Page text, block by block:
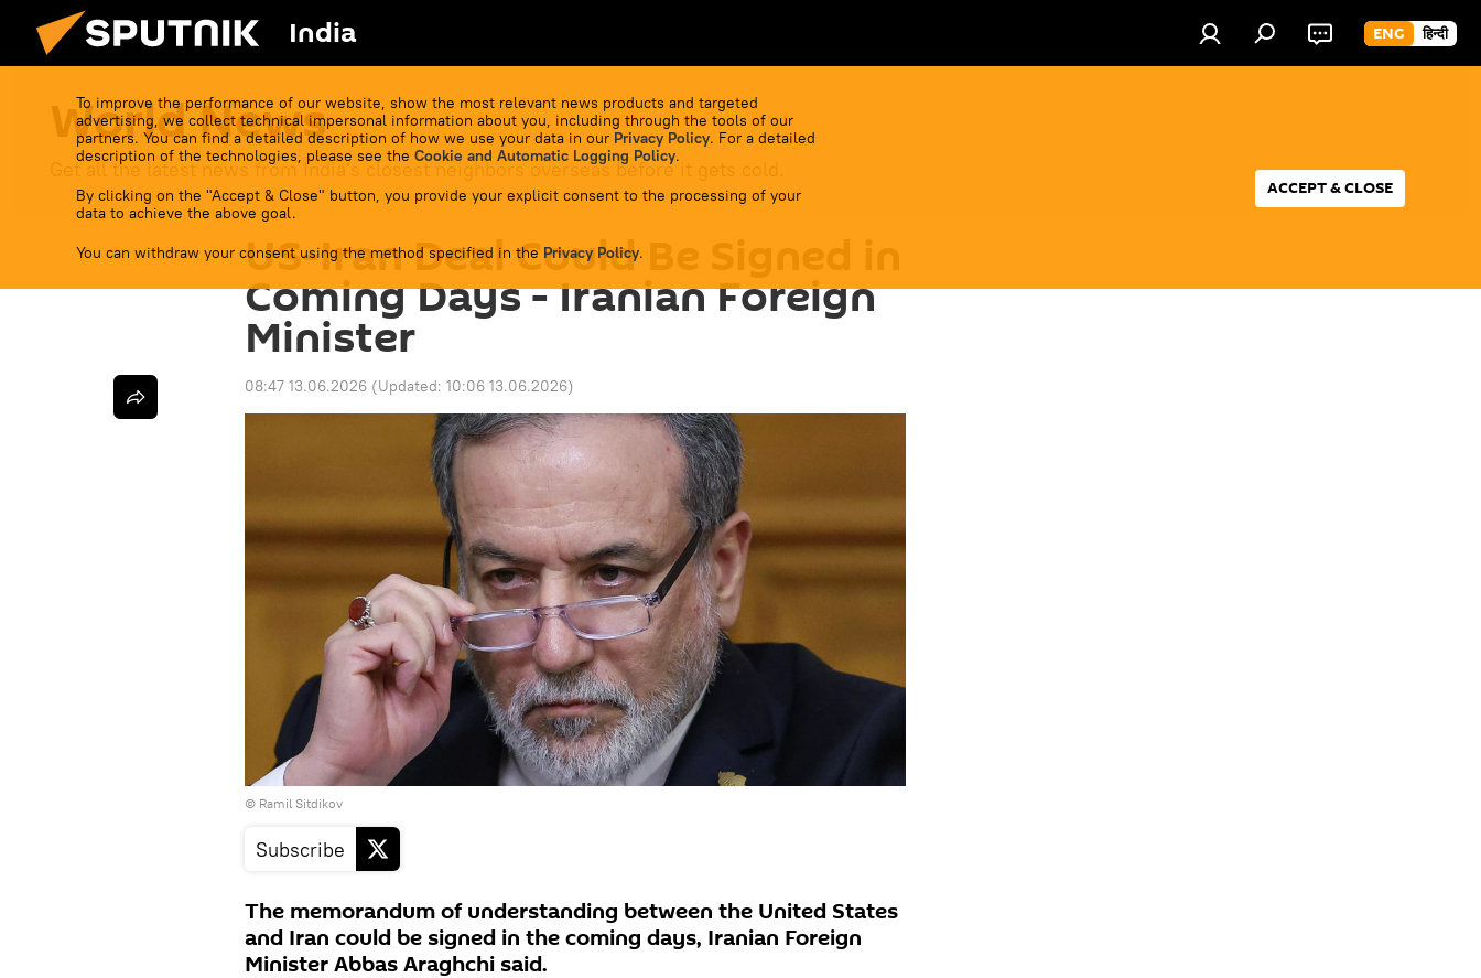
India ENG हिन्दी
To improve the performance of our website, show the most relevant news products and targeted
advertising, we collect technical impersonal information about you, including through the tools of our
partners. You can find a detailed description of how we use your data in our Privacy Policy. For a detailed
description of the technologies, please see the Cookie and Automatic Logging Policy.
By clicking on the "Accept & Close" button, you provide your explicit consent to the processing of your
data to achieve the above goal.
You can withdraw your consent using the method specified in the Privacy Policy.
ACCEPT & CLOSE
World News
Get all the latest news from India's closest neighbors overseas before it gets cold.
US-Iran Deal Could Be Signed in
Coming Days - Iranian Foreign
Minister
08:47 13.06.2026 (Updated: 10:06 13.06.2026)
© Ramil Sitdikov
Subscribe
The memorandum of understanding between the United States
and Iran could be signed in the coming days, Iranian Foreign
Minister Abbas Araghchi said.